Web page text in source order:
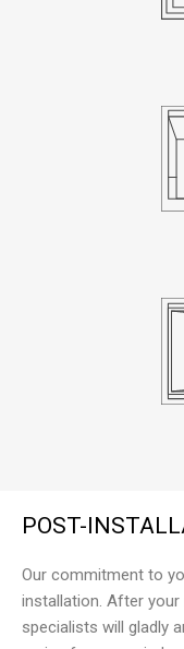
POST-
Our commitment to
installation. After
specialists will gladly